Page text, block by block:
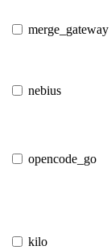
merge_gateway
nebius
opencode_go
kilo